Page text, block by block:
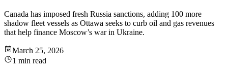
Canada has imposed fresh Russia sanctions, adding 100 more
shadow fleet vessels as Ottawa seeks to curb oil and gas revenues
that help finance Moscow’s war in Ukraine.
March 25, 2026
1 min read